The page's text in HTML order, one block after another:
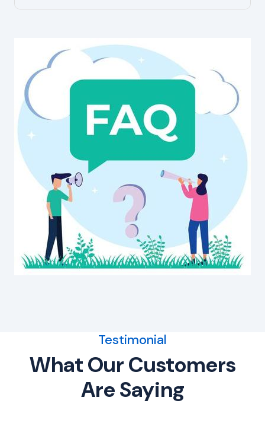
Testimonial
What Our Customers
Are Saying